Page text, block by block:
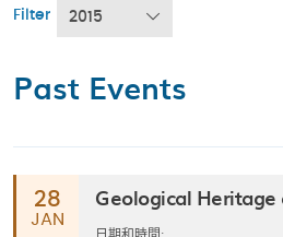
Filter 2015
Past Events
28
JAN
Geological